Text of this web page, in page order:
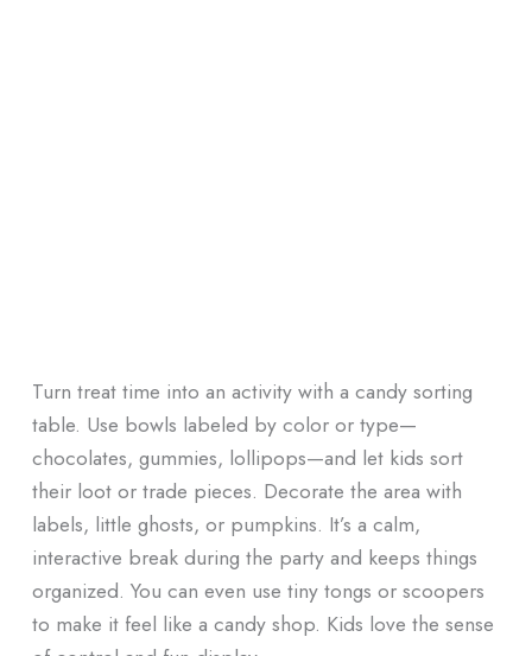
Turn treat time into an activity with a candy sorting
table. Use bowls labeled by color or type—
chocolates, gummies, lollipops—and let kids sort
their loot or trade pieces. Decorate the area with
labels, little ghosts, or pumpkins. It’s a calm,
interactive break during the party and keeps things
organized. You can even use tiny tongs or scoopers
to make it feel like a candy shop. Kids love the sense